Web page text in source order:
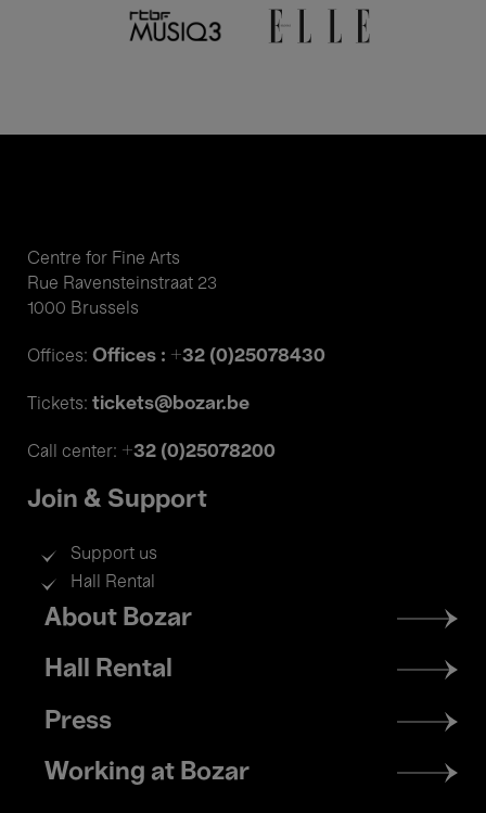
Centre for Fine Arts
Rue Ravensteinstraat 23
1000 Brussels
Offices: Offices : +32 (0)25078430
Tickets: tickets@bozar.be
Call center: +32 (0)25078200
Join & Support
Support us
Hall Rental
Footer
menu
About Bozar
Hall Rental
Press
Working at Bozar